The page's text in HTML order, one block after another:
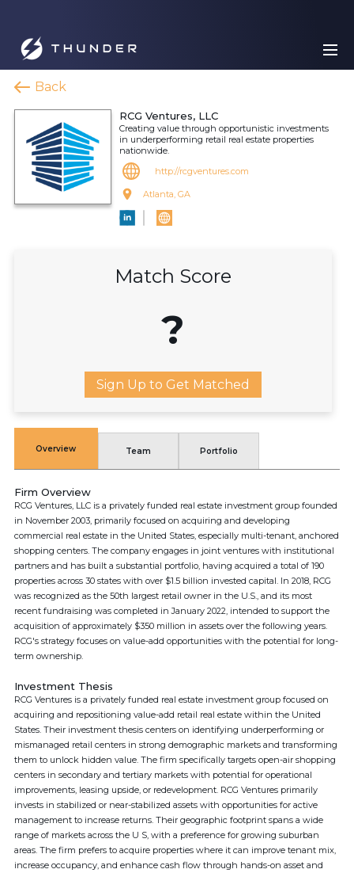
Back
RCG Ventures, LLC
Creating value through opportunistic investments
in underperforming retail real estate properties
nationwide.
http://rcgventures.com
Atlanta, GA
Match Score
?
Sign Up to Get Matched
Overview Team Portfolio
Firm Overview
RCG Ventures, LLC is a privately funded real estate investment group founded
in November 2003, primarily focused on acquiring and developing
commercial real estate in the United States, especially multi-tenant, anchored
shopping centers. The company engages in joint ventures with institutional
partners and has built a substantial portfolio, having acquired a total of 190
properties across 30 states with over $1.5 billion invested capital. In 2018, RCG
was recognized as the 50th largest retail owner in the U.S., and its most
recent fundraising was completed in January 2022, intended to support the
acquisition of approximately $350 million in assets over the following years.
RCG's strategy focuses on value-add opportunities with the potential for long-
term ownership.
Investment Thesis
RCG Ventures is a privately funded real estate investment group focused on
acquiring and repositioning value-add retail real estate within the United
States. Their investment thesis centers on identifying underperforming or
mismanaged retail centers in strong demographic markets and transforming
them to unlock hidden value. The firm specifically targets open-air shopping
centers in secondary and tertiary markets with potential for operational
improvements, leasing upside, or redevelopment. RCG Ventures primarily
invests in stabilized or near-stabilized assets with opportunities for active
management to increase returns. Their geographic footprint spans a wide
range of markets across the U S, with a preference for growing suburban
areas. The firm prefers to acquire properties where it can improve tenant mix,
increase occupancy, and enhance cash flow through hands-on asset and